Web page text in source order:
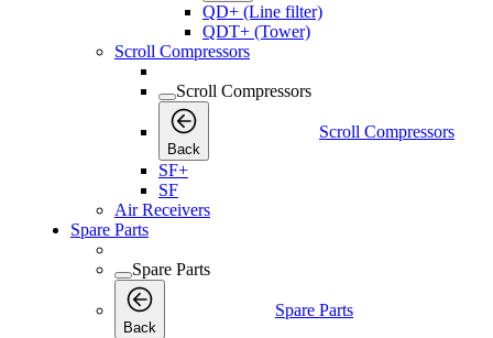
QD+ (Line filter)
QDT+ (Tower)
Scroll Compressors
Scroll Compressors
Back
Scroll Compressors
SF+
SF
Air Receivers
Spare Parts
Spare Parts
Back
Spare Parts